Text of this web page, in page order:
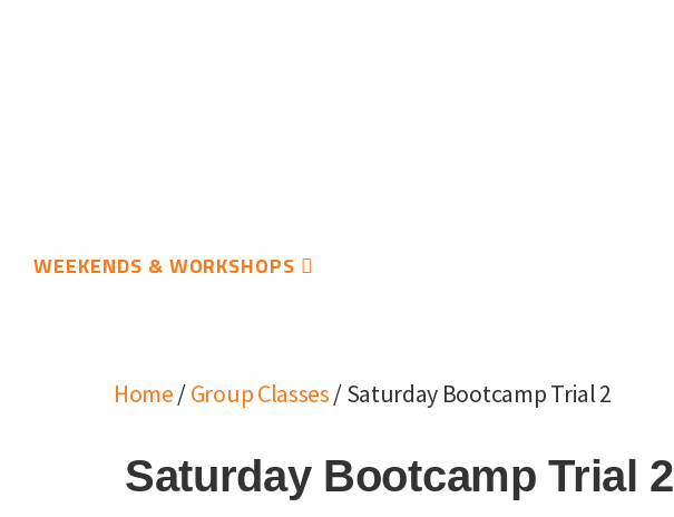
WEEKENDS & WORKSHOPS
Home/Group Classes/ Saturday Bootcamp Trial 2
Saturday Bootcamp Trial 2